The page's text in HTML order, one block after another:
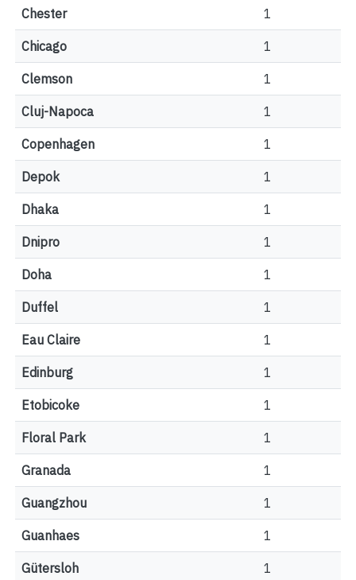
Chester 1
Chicago 1
Clemson 1
Cluj-Napoca 1
Copenhagen 1
Depok 1
Dhaka 1
Dnipro 1
Doha 1
Duffel 1
Eau Claire 1
Edinburg 1
Etobicoke 1
Floral Park 1
Granada 1
Guangzhou 1
Guanhaes 1
Gütersloh 1